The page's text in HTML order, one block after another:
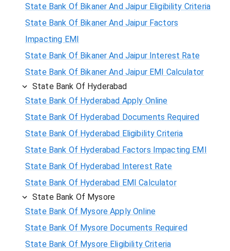
State Bank Of Bikaner And Jaipur Eligibility Criteria
State Bank Of Bikaner And Jaipur Factors
Impacting EMI
State Bank Of Bikaner And Jaipur Interest Rate
State Bank Of Bikaner And Jaipur EMI Calculator
State Bank Of Hyderabad
State Bank Of Hyderabad Apply Online
State Bank Of Hyderabad Documents Required
State Bank Of Hyderabad Eligibility Criteria
State Bank Of Hyderabad Factors Impacting EMI
State Bank Of Hyderabad Interest Rate
State Bank Of Hyderabad EMI Calculator
State Bank Of Mysore
State Bank Of Mysore Apply Online
State Bank Of Mysore Documents Required
State Bank Of Mysore Eligibility Criteria